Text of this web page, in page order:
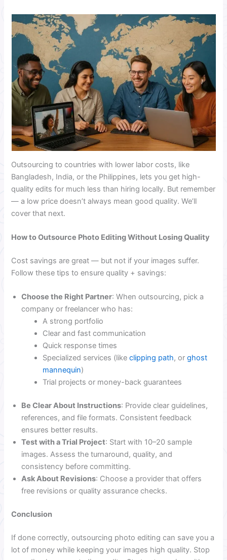
Outsourcing to countries with lower labor costs, like
Bangladesh, India, or the Philippines, lets you get high-
quality edits for much less than hiring locally. But remember
— a low price doesn’t always mean good quality. We’ll
cover that next.
How to Outsource Photo Editing Without Losing Quality
Cost savings are great — but not if your images suffer.
Follow these tips to ensure quality + savings:
Choose the Right Partner: When outsourcing, pick a
company or freelancer who has:
A strong portfolio
Clear and fast communication
Quick response times
Specialized services (likeclipping path, orghost
mannequin)
Trial projects or money-back guarantees
Be Clear About Instructions: Provide clear guidelines,
references, and file formats. Consistent feedback
ensures better results.
Test with a Trial Project: Start with 10–20 sample
images. Assess the turnaround, quality, and
consistency before committing.
Ask About Revisions: Choose a provider that offers
free revisions or quality assurance checks.
Conclusion
If done correctly, outsourcing photo editing can save you a
lot of money while keeping your images high quality. Stop